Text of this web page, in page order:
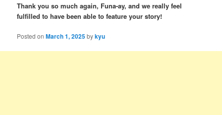
Thank you so much again, Funa-ay, and we really feel
fulfilled to have been able to feature your story!
Posted onMarch 1, 2025bykyu